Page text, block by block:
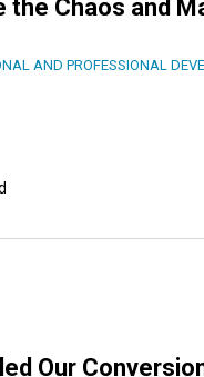
the Chaos and
AND PROFESSIONAL
Our